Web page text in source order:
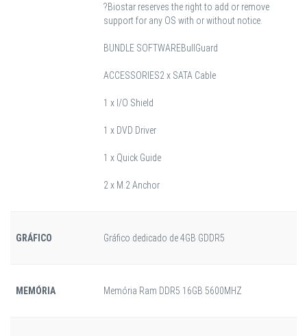
?Biostar reserves the right to add or remove
support for any OS with or without notice.
BUNDLE SOFTWAREBullGuard
ACCESSORIES2 x SATA Cable
1 x I/O Shield
1 x DVD Driver
1 x Quick Guide
2 x M.2 Anchor
GRÁFICO Gráfico dedicado de 4GB GDDR5
MEMÓRIA Memória Ram DDR5 16GB 5600MHZ